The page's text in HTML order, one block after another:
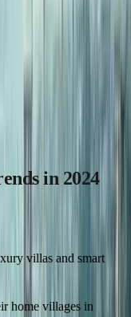
in 2024
villas and smart
home villages in